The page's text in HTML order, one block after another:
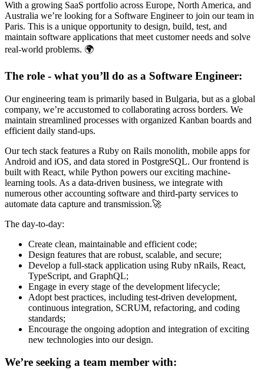
With a growing SaaS portfolio across Europe, North America, and
Australia we’re looking for a Software Engineer to join our team in
Paris. This is a unique opportunity to design, build, test, and
maintain software applications that meet customer needs and solve
real-world problems. 🌍
The role - what you’ll do as a Software Engineer:
Our engineering team is primarily based in Bulgaria, but as a global
company, we’re accustomed to collaborating across borders. We
maintain streamlined processes with organized Kanban boards and
efficient daily stand-ups.
Our tech stack features a Ruby on Rails monolith, mobile apps for
Android and iOS, and data stored in PostgreSQL. Our frontend is
built with React, while Python powers our exciting machine-
learning tools. As a data-driven business, we integrate with
numerous other accounting software and third-party services to
automate data capture and transmission.🚀
The day-to-day:
Create clean, maintainable and efficient code;
Design features that are robust, scalable, and secure;
Develop a full-stack application using Ruby nRails, React,
TypeScript, and GraphQL;
Engage in every stage of the development lifecycle;
Adopt best practices, including test-driven development,
continuous integration, SCRUM, refactoring, and coding
standards;
Encourage the ongoing adoption and integration of exciting
new technologies into our design.
We’re seeking a team member with: